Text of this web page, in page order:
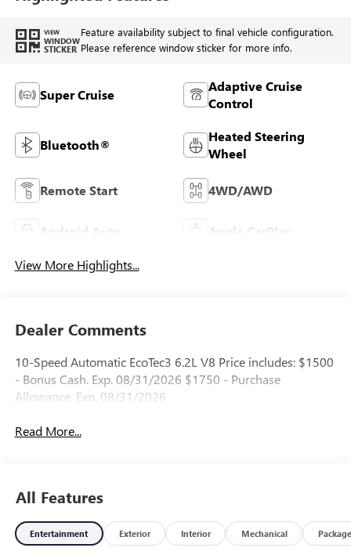
VIEW
WINDOW
STICKER
Feature availability subject to final vehicle configuration.
Please reference window sticker for more info.
Super Cruise
Adaptive Cruise
Control
Bluetooth®
Heated Steering
Wheel
Remote Start 4WD/AWD
Android Auto Apple CarPlay
View More Highlights...
Dealer Comments
10-Speed Automatic EcoTec3 6.2L V8 Price includes: $1500
- Bonus Cash. Exp. 08/31/2026 $1750 - Purchase
Allowance. Exp. 08/31/2026
Read More...
All Features
Entertainment Exterior Interior Mechanical Package